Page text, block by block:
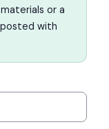
or a
with